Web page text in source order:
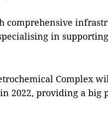
comprehensive
in supporting
Complex
2022, providing a big